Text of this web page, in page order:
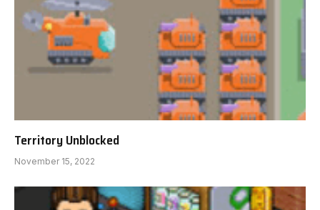
Territory Unblocked
November 15, 2022